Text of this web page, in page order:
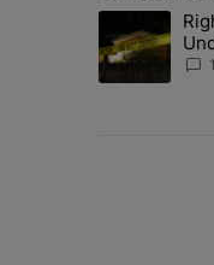
The following
A trending
1